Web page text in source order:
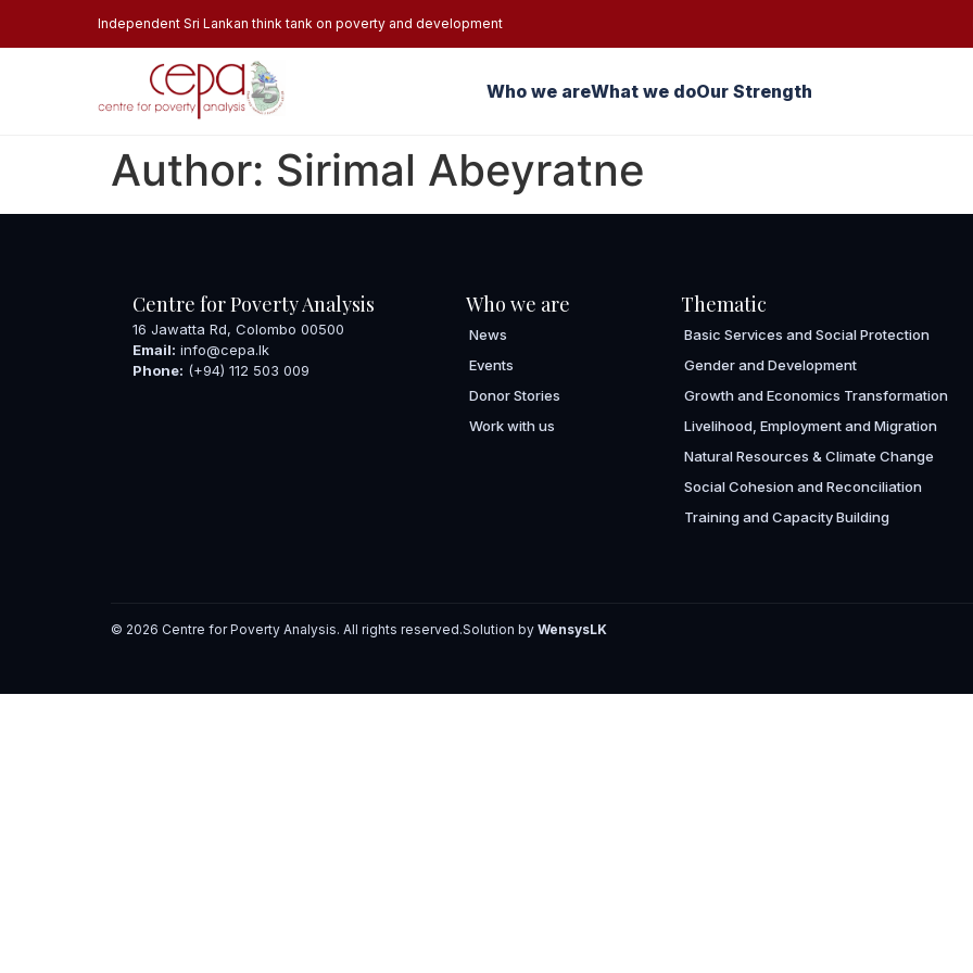
Independent Sri Lankan think tank on poverty and development
Who we areWhat we doOur Strength
Author: Sirimal Abeyratne
Centre for Poverty Analysis
16 Jawatta Rd, Colombo 00500
Email: info@cepa.lk
Phone: (+94) 112 503 009
Who we are
News
Events
Donor Stories
Work with us
Thematic
Basic Services and Social Protection
Gender and Development
Growth and Economics Transformation
Livelihood, Employment and Migration
Natural Resources & Climate Change
Social Cohesion and Reconciliation
Training and Capacity Building
© 2026 Centre for Poverty Analysis. All rights reserved.Solution by WensysLK